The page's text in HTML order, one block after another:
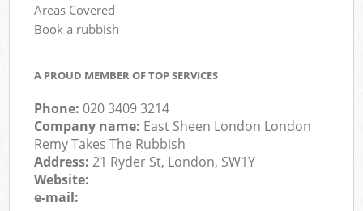
Areas Covered
Book a rubbish
A PROUD MEMBER OF TOP SERVICES
Phone:020 3409 3214
Company name: East Sheen London London
Remy Takes The Rubbish
Address:21 Ryder St, London, SW1Y
Website:
e-mail: